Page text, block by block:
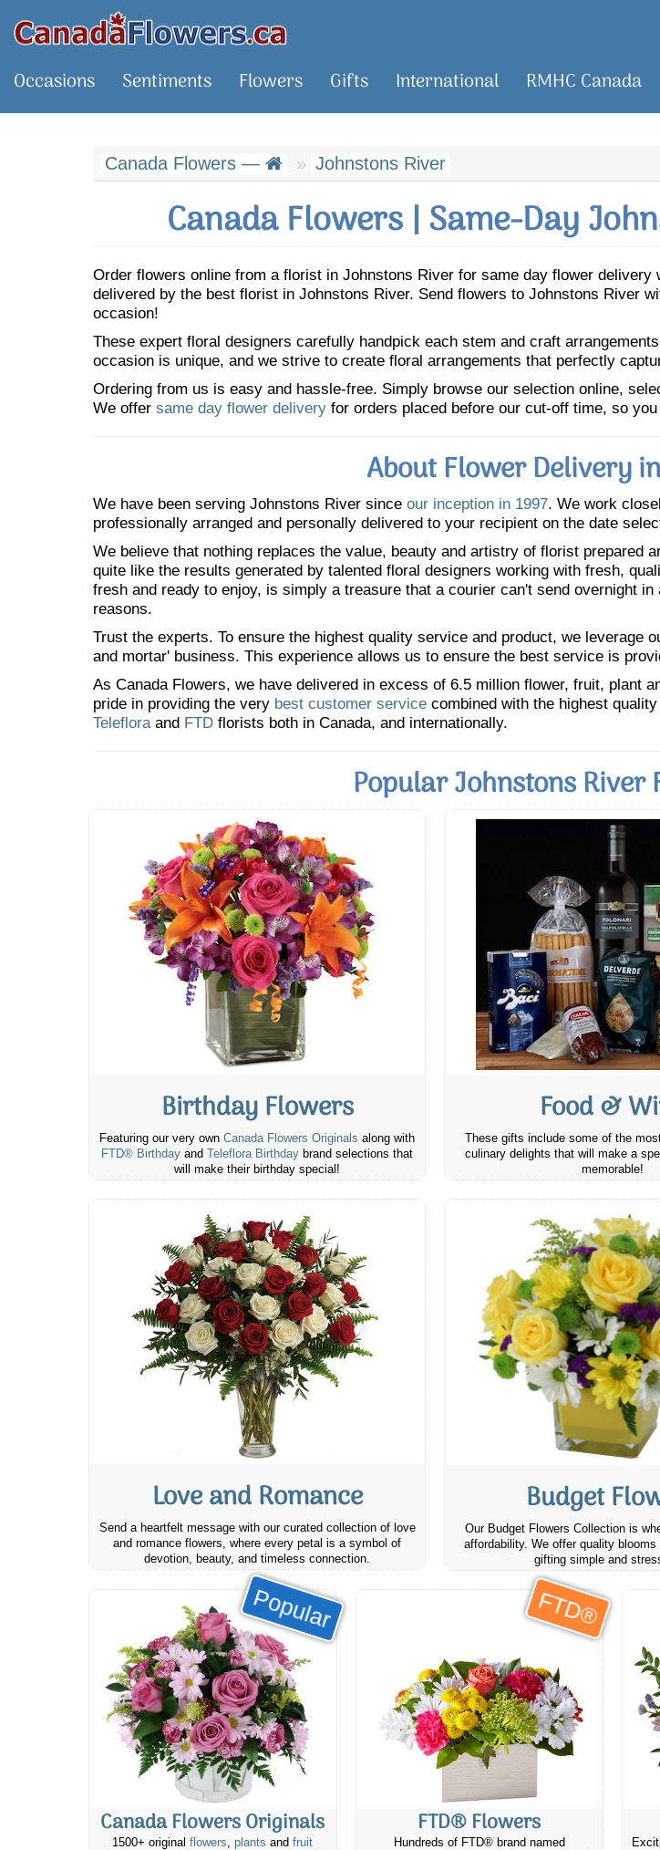
Occasions Sentiments Flowers Gifts International RMHC Canada
Canada Flowers — Johnstons River
Canada Flowers | Same-Day
Order flowers online from a florist in Johnstons River for same day flower
delivered by the best florist in Johnstons River. Send flowers to Johnstons River
occasion!
These expert floral designers carefully handpick each stem and craft
occasion is unique, and we strive to create floral arrangements that perfectly
Ordering from us is easy and hassle-free. Simply browse our selection online,
We offer same day flower delivery for orders placed before our cut-off time, so
About Flower Delivery
We have been serving Johnstons River since our inception in 1997. We work
professionally arranged and personally delivered to your recipient on the date
We believe that nothing replaces the value, beauty and artistry of florist prepared
quite like the results generated by talented floral designers working with fresh,
fresh and ready to enjoy, is simply a treasure that a courier can't send overnight
reasons.
Trust the experts. To ensure the highest quality service and product, we
and mortar' business. This experience allows us to ensure the best service is
As Canada Flowers, we have delivered in excess of 6.5 million flower, fruit, plant
pride in providing the very best customer service combined with the highest
Telefloraand FTD florists both in Canada, and internationally.
Popular Johnstons
Birthday Flowers
Featuring our very own Canada Flowers Originals along with
FTD® Birthday and Teleflora Birthday brand selections that
will make their birthday special!
Food &
These gifts include some of the
culinary delights that will make a
memorable!
Love and Romance
Send a heartfelt message with our curated collection of love
and romance flowers, where every petal is a symbol of
devotion, beauty, and timeless connection.
Budget
Our Budget Flowers Collection is
affordability. We offer quality
gifting simple and
Popular
Canada Flowers Originals
1500+ originalflowers,plants andfruit
FTD®
FTD® Flowers
Hundreds of FTD® brand named